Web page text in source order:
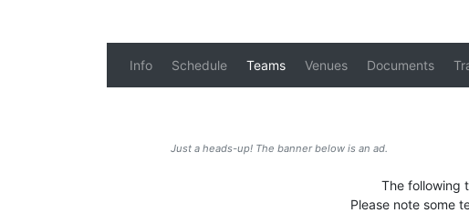
Info Schedule Teams Venues Documents
Just a heads-up! The banner below is an ad.
The following
Please note some